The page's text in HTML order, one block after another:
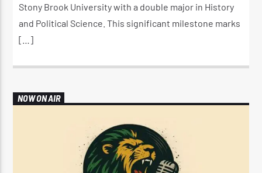
Stony Brook University with a double major in History
and Political Science. This significant milestone marks
[…]
NOW ON AIR